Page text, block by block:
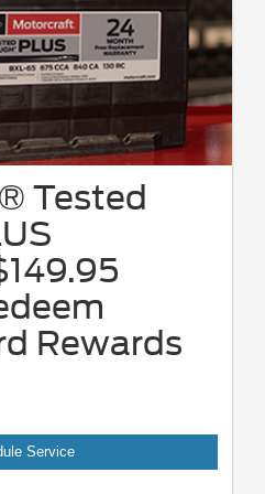
Tested
Rewards
Service